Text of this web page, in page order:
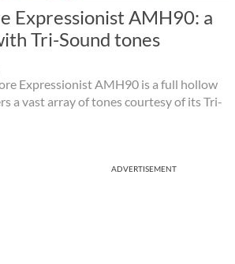
Expressionist AMH90: a
Tri-Sound tones
Expressionist AMH90 is a full hollow
a vast array of tones courtesy of its Tri-
ADVERTISEMENT